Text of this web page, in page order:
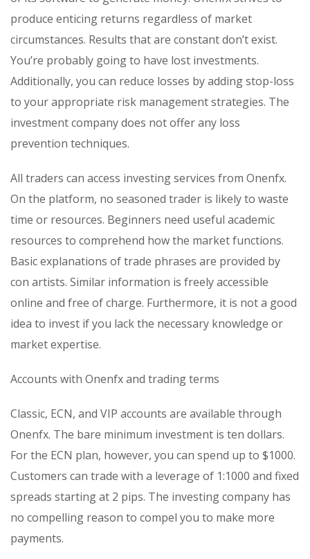
produce enticing returns regardless of market
circumstances. Results that are constant don’t exist.
You’re probably going to have lost investments.
Additionally, you can reduce losses by adding stop-loss
to your appropriate risk management strategies. The
investment company does not offer any loss
prevention techniques.
All traders can access investing services from Onenfx.
On the platform, no seasoned trader is likely to waste
time or resources. Beginners need useful academic
resources to comprehend how the market functions.
Basic explanations of trade phrases are provided by
con artists. Similar information is freely accessible
online and free of charge. Furthermore, it is not a good
idea to invest if you lack the necessary knowledge or
market expertise.
Accounts with Onenfx and trading terms
Classic, ECN, and VIP accounts are available through
Onenfx. The bare minimum investment is ten dollars.
For the ECN plan, however, you can spend up to $1000.
Customers can trade with a leverage of 1:1000 and fixed
spreads starting at 2 pips. The investing company has
no compelling reason to compel you to make more
payments.